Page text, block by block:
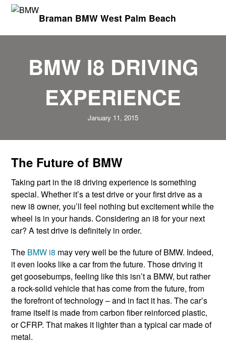
Braman BMW West Palm Beach
BMW I8 DRIVING
EXPERIENCE
January 11, 2015
The Future of BMW
Taking part in the i8 driving experience is something
special. Whether it’s a test drive or your first drive as a
new i8 owner, you’ll feel nothing but excitement while the
wheel is in your hands. Considering an i8 for your next
car? A test drive is definitely in order.
The BMW i8 may very well be the future of BMW. Indeed,
it even looks like a car from the future. Those driving it
get goosebumps, feeling like this isn’t a BMW, but rather
a rock-solid vehicle that has come from the future, from
the forefront of technology – and in fact it has. The car’s
frame itself is made from carbon fiber reinforced plastic,
or CFRP. That makes it lighter than a typical car made of
metal.